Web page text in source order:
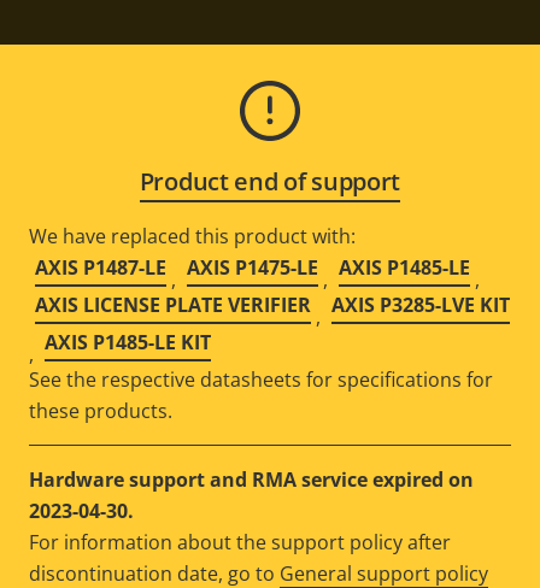
Product end of support
We have replaced this product with:
AXIS P1487-LE , AXIS P1475-LE , AXIS P1485-LE ,
AXIS LICENSE PLATE VERIFIER , AXIS P3285-LVE KIT
, AXIS P1485-LE KIT
See the respective datasheets for specifications for
these products.
Hardware support and RMA service expired on
2023-04-30.
For information about the support policy after
discontinuation date, go to General support policy